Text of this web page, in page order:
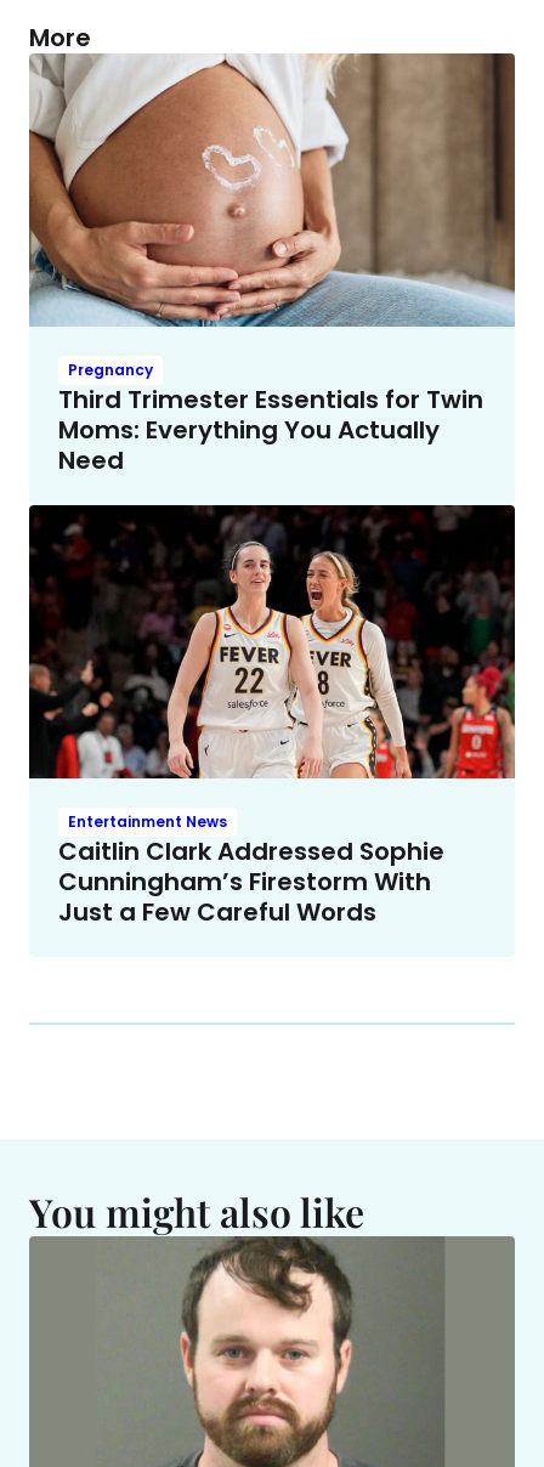
More
Pregnancy
Third Trimester Essentials for Twin
Moms: Everything You Actually
Need
Entertainment News
Caitlin Clark Addressed Sophie
Cunningham’s Firestorm With
Just a Few Careful Words
You might also like